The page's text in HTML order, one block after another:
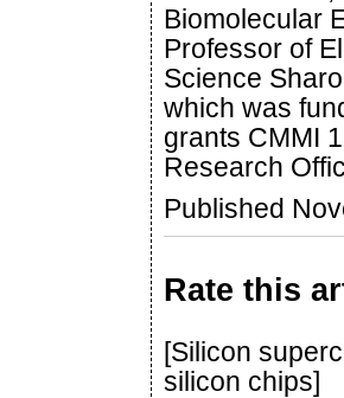
Biomolecular
Professor of
Science
which was
grants CMMI
Research
Published
Rate this
[Silicon
silicon chips]